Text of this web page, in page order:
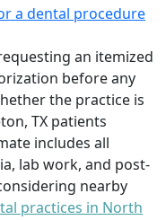
a dental procedure
an itemized
before any
the practice is
TX patients
includes all
lab work, and post-
nearby
practices in North